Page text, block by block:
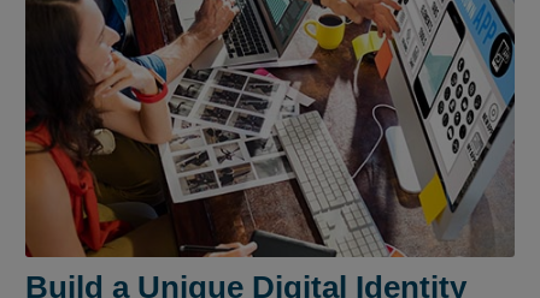
Build a Unique Digital Identity